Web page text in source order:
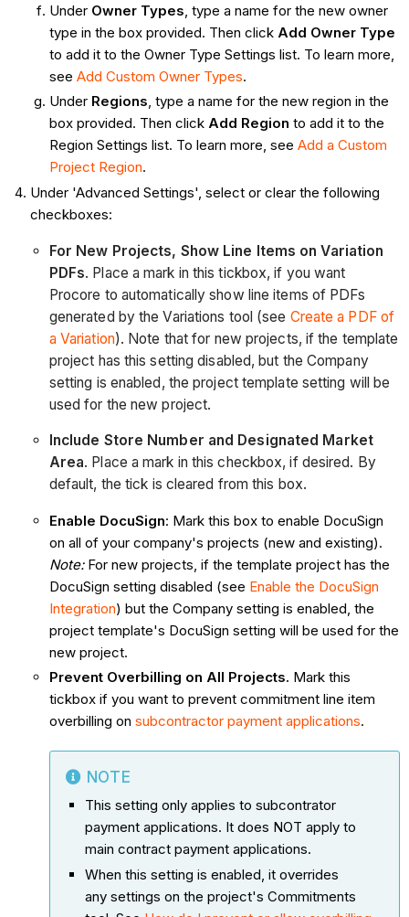
Under Owner Types , type a name for the new owner
type in the box provided. Then click Add Owner Type
to add it to the Owner Type Settings list. To learn more,
see Add Custom Owner Types.
Under Regions, type a name for the new region in the
box provided. Then click Add Region to add it to the
Region Settings list. To learn more, see Add a Custom
Project Region.
Under 'Advanced Settings', select or clear the following
checkboxes:
For New Projects, Show Line Items on Variation
PDFs. Place a mark in this tickbox, if you want
Procore to automatically show line items of PDFs
generated by the Variations tool (see Create a PDF of
a Variation). Note that for new projects, if the template
project has this setting disabled, but the Company
setting is enabled, the project template setting will be
used for the new project.
Include Store Number and Designated Market
Area. Place a mark in this checkbox, if desired. By
default, the tick is cleared from this box.
Enable DocuSign: Mark this box to enable DocuSign
on all of your company's projects (new and existing).
Note:For new projects, if the template project has the
DocuSign setting disabled (see Enable the DocuSign
Integration) but the Company setting is enabled, the
project template's DocuSign setting will be used for the
new project.
Prevent Overbilling on All Projects. Mark this
tickbox if you want to prevent commitment line item
overbilling on subcontractor payment applications.
NOTE
This setting only applies to subcontrator
payment applications. It does NOT apply to
main contract payment applications.
When this setting is enabled, it overrides
any settings on the project's Commitments